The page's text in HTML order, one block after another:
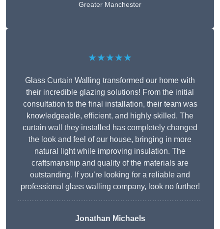
Greater Manchester
★★★★★
Glass Curtain Walling transformed our home with
their incredible glazing solutions! From the initial
consultation to the final installation, their team was
knowledgeable, efficient, and highly skilled. The
curtain wall they installed has completely changed
the look and feel of our house, bringing in more
natural light while improving insulation. The
craftsmanship and quality of the materials are
outstanding. If you’re looking for a reliable and
professional glass walling company, look no further!
Jonathan Michaels